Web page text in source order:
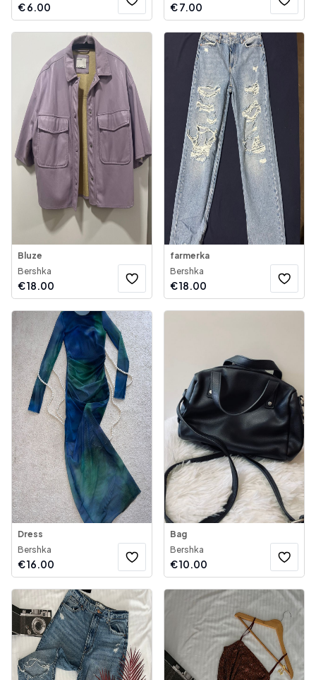
€6.00 €7.00
Bluze
Bershka
€18.00
farmerka
Bershka
€18.00
Dress
Bershka
€16.00
Bag
Bershka
€10.00